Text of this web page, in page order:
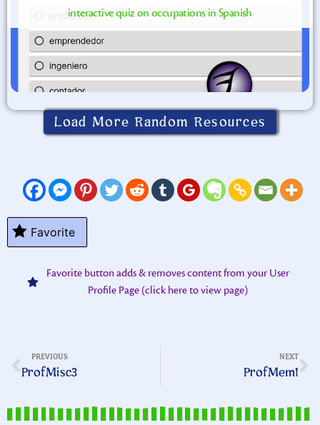
interactive quiz on occupations in Spanish
Load More Random Resources
Favorite
Favorite button adds & removes content from your User
Profile Page (click here to view page)
PREVIOUS
ProfMisc3
NEXT
ProfMem1